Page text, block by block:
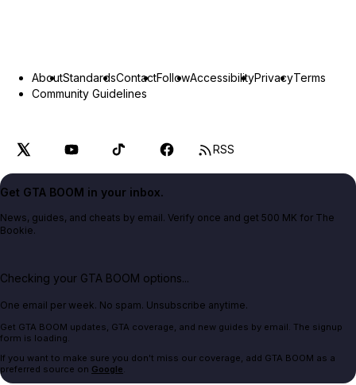
AboutStandardsContactFollowAccessibilityPrivacyTerms
Community Guidelines
RSS
Get GTA BOOM in your inbox.
News, guides, and cheats by email. Verify once and get 500 MK for The
Bookie.
Checking your GTA BOOM options...
One email per week. No spam. Unsubscribe anytime.
Get GTA BOOM updates, GTA coverage, and new guides by email. The signup
form is loading.
If you want to make sure you don't miss our coverage, add GTA BOOM as a
preferred source on Google.